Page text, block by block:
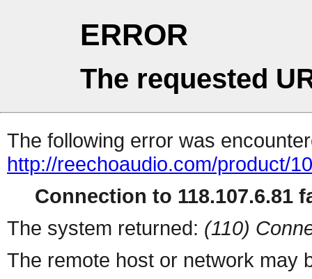
ERROR
The requested
The following error was
http://reechoaudio.com/product/
Connection to 118.107.6.81
The system returned: (110)
The remote host or network may